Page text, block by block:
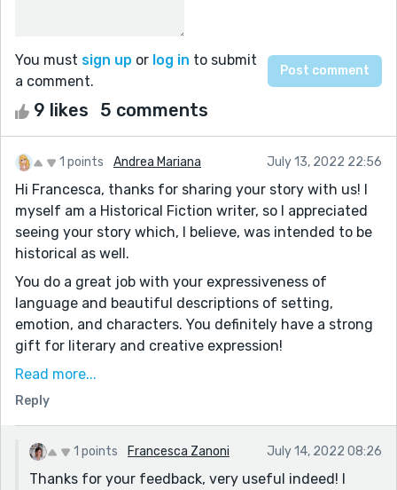
You must sign up or log in to submit
a comment.
9 likes 5 comments
1 points Andrea Mariana July 13, 2022 22:56
Hi Francesca, thanks for sharing your story with us! I
myself am a Historical Fiction writer, so I appreciated
seeing your story which, I believe, was intended to be
historical as well.
You do a great job with your expressiveness of
language and beautiful descriptions of setting,
emotion, and characters. You definitely have a strong
gift for literary and creative expression!
There were a few points where I think quotation marks
were maybe missing where dialogue was intended,
broken up into smaller, easier to read pieces. Smaller
paragraphs also allow you to intersperse thoughts,
Read more...
Reply
1 points Francesca Zanoni July 14, 2022 08:26
Thanks for your feedback, very useful indeed! I